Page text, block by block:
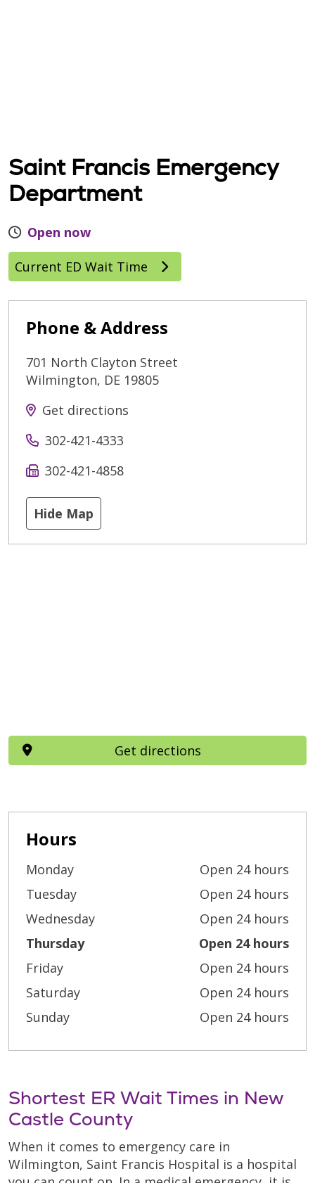
Saint Francis Emergency
Department
Open now
Current ED Wait Time
Phone & Address
701 North Clayton Street
Wilmington, DE 19805
Get directions
302-421-4333
302-421-4858
Hide Map
Hours
Monday
Open 24 hours
Tuesday
Open 24 hours
Wednesday
Open 24 hours
Thursday
Open 24 hours
Friday
Open 24 hours
Saturday
Open 24 hours
Sunday
Open 24 hours
Get directions
Shortest ER Wait Times in New
Castle County
When it comes to emergency care in
Wilmington, Saint Francis Hospital is a hospital